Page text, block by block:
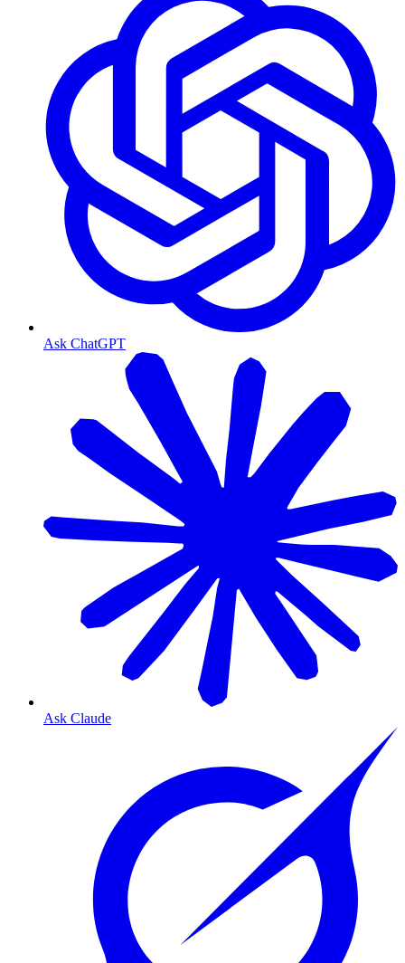
Ask ChatGPT
Ask Claude